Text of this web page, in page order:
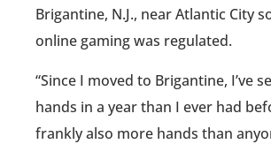
Brigantine, N.J., near Atlantic City
online gaming was regulated.
“Since I moved to Brigantine, I’ve
hands in a year than I ever had
frankly also more hands than